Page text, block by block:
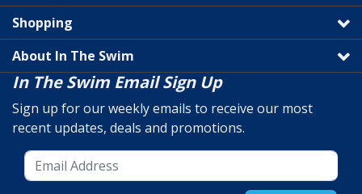
Shopping
About In The Swim
In The Swim Email Sign Up
Sign up for our weekly emails to receive our most
recent updates, deals and promotions.